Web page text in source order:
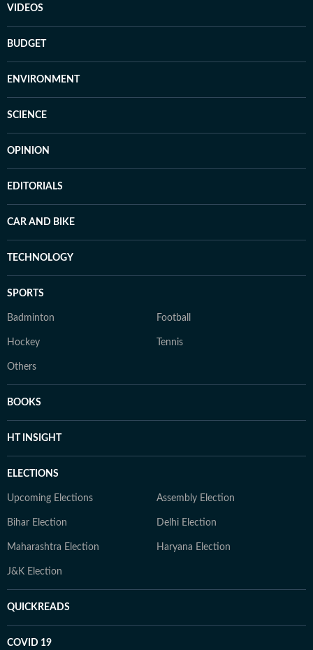
VIDEOS
BUDGET
ENVIRONMENT
SCIENCE
OPINION
EDITORIALS
CAR AND BIKE
TECHNOLOGY
SPORTS
Badminton Football
Hockey Tennis
Others
BOOKS
HT INSIGHT
ELECTIONS
Upcoming Elections Assembly Election
Bihar Election Delhi Election
Maharashtra Election Haryana Election
J&K Election
QUICKREADS
COVID 19